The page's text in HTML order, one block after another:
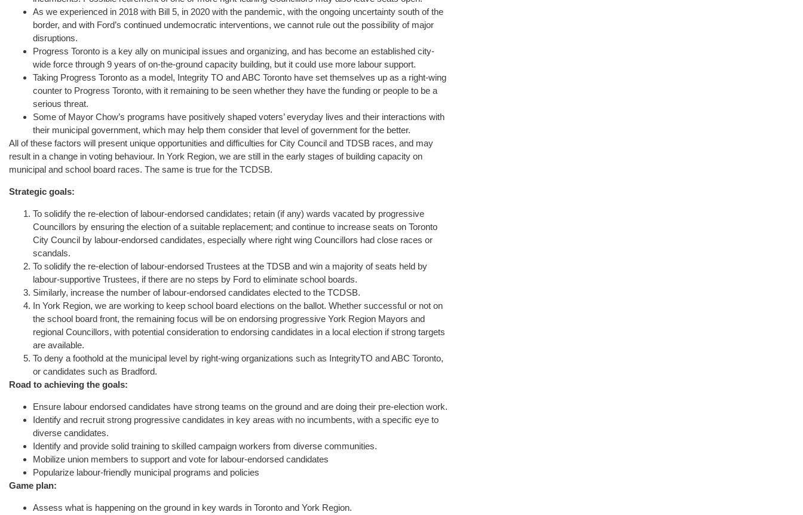
As we experienced in 2018 with Bill 5, in 2020 with the pandemic, with the ongoing uncertainty south of the
border, and with Ford’s continued undemocratic interventions, we cannot rule out the possibility of major
disruptions.
Progress Toronto is a key ally on municipal issues and organizing, and has become an established city-
wide force through 9 years of on-the-ground capacity building, but it could use more labour support.
Taking Progress Toronto as a model, Integrity TO and ABC Toronto have set themselves up as a right-wing
counter to Progress Toronto, with it remaining to be seen whether they have the funding or people to be a
serious threat.
Some of Mayor Chow’s programs have positively shaped voters’ everyday lives and their interactions with
their municipal government, which may help them consider that level of government for the better.
All of these factors will present unique opportunities and difficulties for City Council and TDSB races, and may
result in a change in voting behaviour. In York Region, we are still in the early stages of building capacity on
municipal and school board races. The same is true for the TCDSB.
Strategic goals:
To solidify the re-election of labour-endorsed candidates; retain (if any) wards vacated by progressive
Councillors by ensuring the election of a suitable replacement; and continue to increase seats on Toronto
City Council by labour-endorsed candidates, especially where right wing Councillors had close races or
scandals.
To solidify the re-election of labour-endorsed Trustees at the TDSB and win a majority of seats held by
labour-supportive Trustees, if there are no steps by Ford to eliminate school boards.
Similarly, increase the number of labour-endorsed candidates elected to the TCDSB.
In York Region, we are working to keep school board elections on the ballot. Whether successful or not on
the school board front, the remaining focus will be on endorsing progressive York Region Mayors and
regional Councillors, with potential consideration to endorsing candidates in a local election if strong targets
are available.
To deny a foothold at the municipal level by right-wing organizations such as IntegrityTO and ABC Toronto,
or candidates such as Bradford.
Road to achieving the goals:
Ensure labour endorsed candidates have strong teams on the ground and are doing their pre-election work.
Identify and recruit strong progressive candidates in key areas with no incumbents, with a specific eye to
diverse candidates.
Identify and provide solid training to skilled campaign workers from diverse communities.
Mobilize union members to support and vote for labour-endorsed candidates
Popularize labour-friendly municipal programs and policies
Game plan:
Assess what is happening on the ground in key wards in Toronto and York Region.